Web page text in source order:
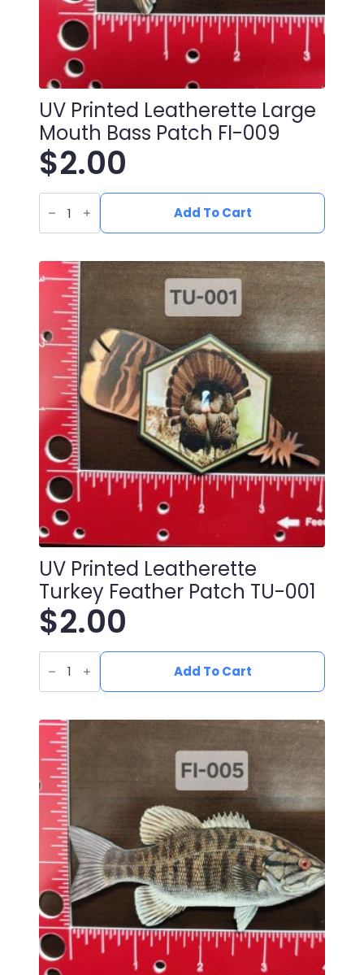
UV Printed Leatherette Large
Mouth Bass Patch FI-009
$2.00
UV
Printed
Leatherette
Large
Bass
Patch
FI-
009
quantity
Add To Cart
UV Printed Leatherette
Turkey Feather Patch TU-001
$2.00
UV
Printed
Leatherette
Turkey
Patch
TU-
001
quantity
Add To Cart